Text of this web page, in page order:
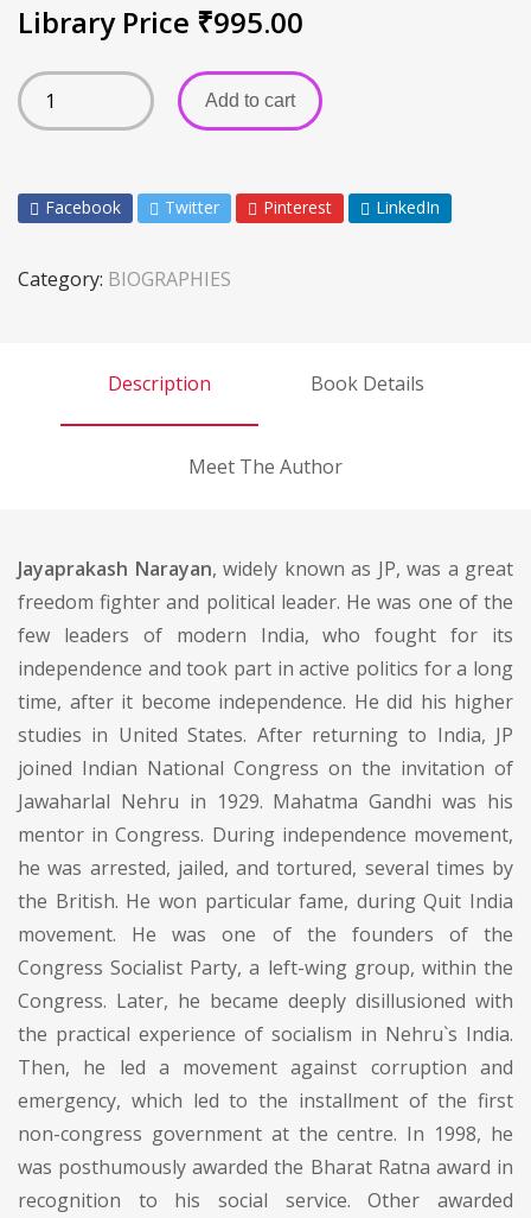
Library Price ₹995.00
Add to cart
Facebook Twitter Pinterest LinkedIn
Category: BIOGRAPHIES
Description Book Details
Meet The Author
Jayaprakash Narayan, widely known as JP, was a great
freedom fighter and political leader. He was one of the
few leaders of modern India, who fought for its
independence and took part in active politics for a long
time, after it become independence. He did his higher
studies in United States. After returning to India, JP
joined Indian National Congress on the invitation of
Jawaharlal Nehru in 1929. Mahatma Gandhi was his
mentor in Congress. During independence movement,
he was arrested, jailed, and tortured, several times by
the British. He won particular fame, during Quit India
movement. He was one of the founders of the
Congress Socialist Party, a left-wing group, within the
Congress. Later, he became deeply disillusioned with
the practical experience of socialism in Nehru`s India.
Then, he led a movement against corruption and
emergency, which led to the installment of the first
non-congress government at the centre. In 1998, he
was posthumously awarded the Bharat Ratna award in
recognition to his social service. Other awarded